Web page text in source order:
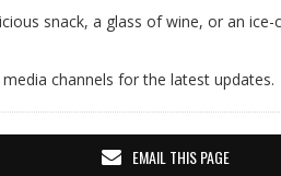
snack, a glass of wine, or an ice-
channels for the latest updates.
EMAIL THIS PAGE